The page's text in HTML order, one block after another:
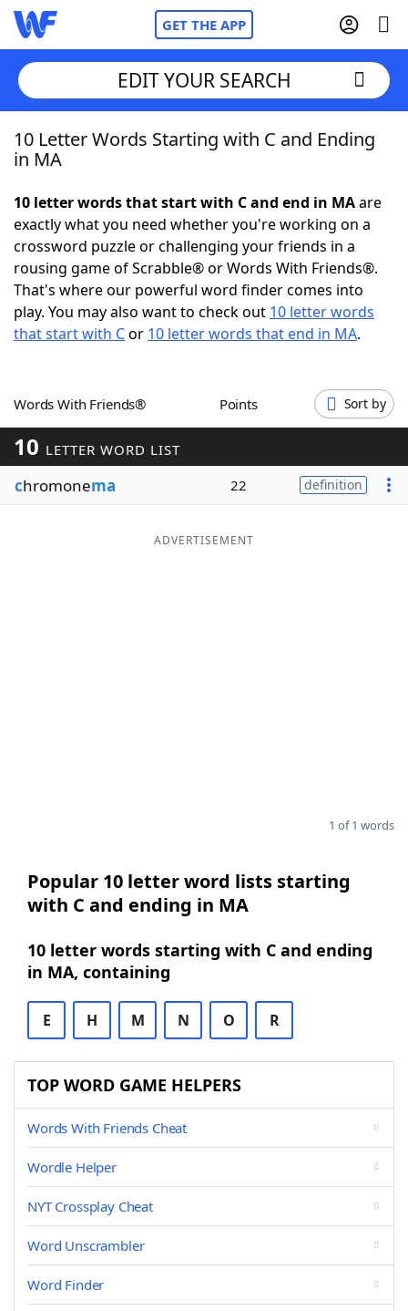
GET THE APP
Home
NYT Crossplay Cheat
ScrabbleHelpers
Today's NYT GamesHints & Answers
Blog
EDIT YOUR SEARCH
10 Letter Words Starting with C and Ending
in MA
10 letter words that start with C and end in MAare
exactly what you need whether you're working on a
crossword puzzle or challenging your friends in a
rousing game of Scrabble® or Words With Friends®.
That's where our powerful word finder comes into
play. You may also want to check out 10 letter words
that start with Cor 10 letter words that end in MA.
Words With Friends® Points Sort by
10 LETTER WORD LIST
chromonema 22 definition
ADVERTISEMENT
1 of 1 words
Popular 10 letter word lists starting
with C and ending in MA
10 letter words starting with C and ending
in MA, containing
E H M N O R
TOP WORD GAME HELPERS
Words With Friends Cheat
Wordle Helper
NYT Crossplay Cheat
Word Unscrambler
Word Finder